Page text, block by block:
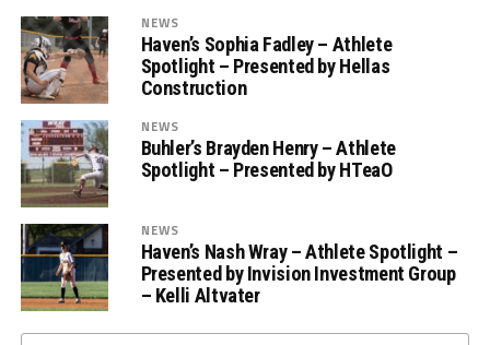
NEWS
Haven’s Sophia Fadley – Athlete
Spotlight – Presented by Hellas
Construction
NEWS
Buhler’s Brayden Henry – Athlete
Spotlight – Presented by HTeaO
NEWS
Haven’s Nash Wray – Athlete Spotlight –
Presented by Invision Investment Group
– Kelli Altvater